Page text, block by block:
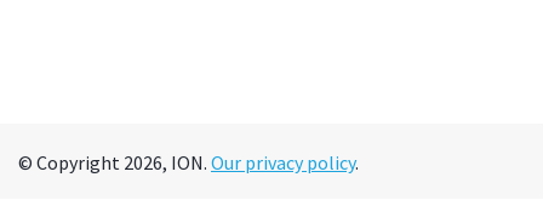
© Copyright 2026, ION. Our privacy policy.